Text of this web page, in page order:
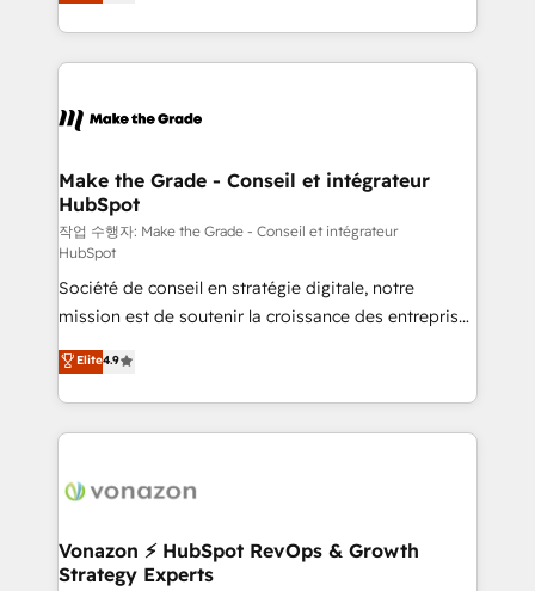
Accreditation, securely sync data across... 🔄 any
new HubSpot portal with Advanced Website and
CRM Migrations using our in-house "HubScrub" Tool.
HubSpot into a genuine growth engine. Named
HubSpot's Global Partner of the Year in 2024,
worldwide, and with over 15 years in the ecosystem,
One company, one operating model, delivering
across offices and consulting teams in the UK, USA,
Canada, Germany, France, Belgium, Singapore, and
South Africa. Certified compliant with ISO/IEC
27001:2022 and ISO 9001:2015 across all seven
international offices and 175+ employees.
Make the Grade - Conseil et intégrateur
HubSpot
작업 수행자: Make the Grade - Conseil et intégrateur
HubSpot
Société de conseil en stratégie digitale, notre
mission est de soutenir la croissance des entreprises
B2B à travers l’acquisition de nouveaux clients,
l'intégration CRM et le développement des revenus
auprès de vos comptes existants. En France et à
l'international, nous travaillons avec des ETI
delà d’une simple transformation digitale et des
➤ L’intégration de CRM et de méthodologie RevOps
pour aligner les équipes marketing, commerciales et
Elite4.9
Vonazon ⚡ HubSpot RevOps & Growth
Strategy Experts